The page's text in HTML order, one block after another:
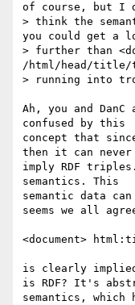
of course, but I
> think the
you could get a
> further than
/html/head/title/
> running into
Ah, you and
confused by this
concept that
then it can never
imply RDF
semantics. This
semantic data
seems we all
<document>
is clearly
is RDF? It's
semantics, which